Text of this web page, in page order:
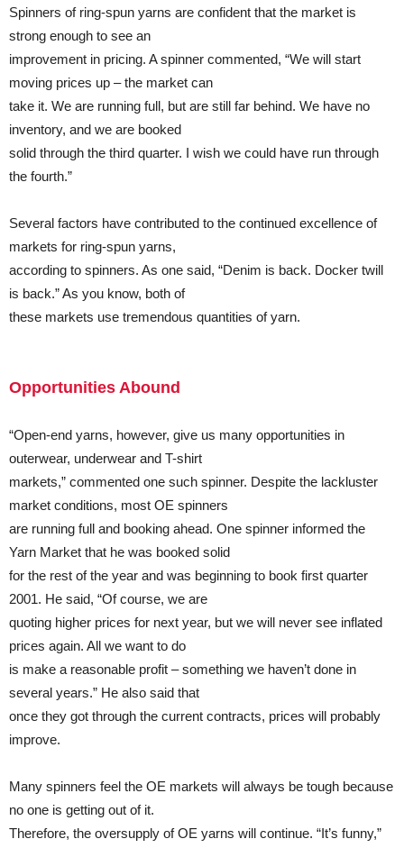
Spinners of ring-spun yarns are confident that the market is
strong enough to see an
improvement in pricing. A spinner commented, “We will start
moving prices up – the market can
take it. We are running full, but are still far behind. We have no
inventory, and we are booked
solid through the third quarter. I wish we could have run through
the fourth.”
Several factors have contributed to the continued excellence of
markets for ring-spun yarns,
according to spinners. As one said, “Denim is back. Docker twill
is back.” As you know, both of
these markets use tremendous quantities of yarn.
Opportunities Abound
“Open-end yarns, however, give us many opportunities in
outerwear, underwear and T-shirt
markets,” commented one such spinner. Despite the lackluster
market conditions, most OE spinners
are running full and booking ahead. One spinner informed the
Yarn Market that he was booked solid
for the rest of the year and was beginning to book first quarter
2001. He said, “Of course, we are
quoting higher prices for next year, but we will never see inflated
prices again. All we want to do
is make a reasonable profit – something we haven’t done in
several years.” He also said that
once they got through the current contracts, prices will probably
improve.
Many spinners feel the OE markets will always be tough because
no one is getting out of it.
Therefore, the oversupply of OE yarns will continue. “It’s funny,”